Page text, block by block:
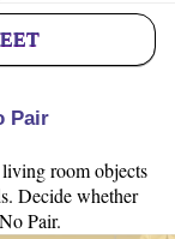
Pair
room objects
Decide whether
Pair.